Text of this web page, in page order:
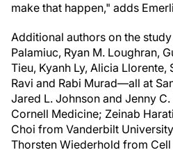
make that happen," adds
Additional authors on the
Palamiuc, Ryan M. Loughran,
Tieu, Kyanh Ly, Alicia
Ravi and Rabi Murad—all at
Jared L. Johnson and Jenny
Cornell Medicine; Zeinab
Choi from Vanderbilt
Thorsten Wiederhold from